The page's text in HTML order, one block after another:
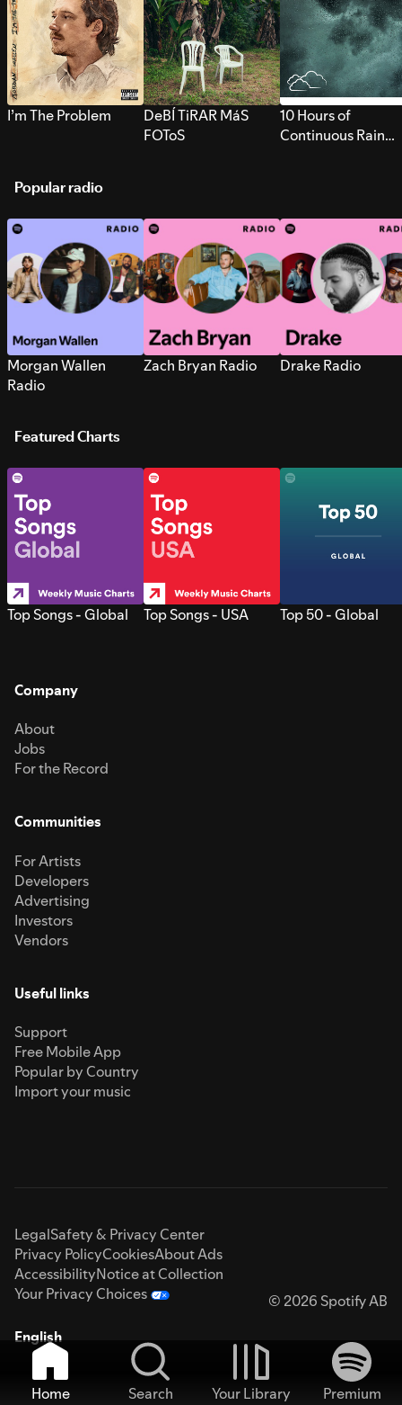
I’m The Problem
DeBÍ TiRAR MáS
FOToS
10 Hours of
Continuous Rain
Popular radio
Morgan Wallen
Radio
Zach Bryan Radio Drake Radio
Featured Charts
Top Songs - Global Top Songs - USA Top 50 - Global
Company
About
Jobs
For the Record
Communities
For Artists
Developers
Advertising
Investors
Vendors
Useful links
Support
Free Mobile App
Popular by Country
Import your music
LegalSafety & Privacy Center
Privacy PolicyCookiesAbout Ads
AccessibilityNotice at Collection
Your Privacy Choices
© 2026 Spotify AB
English
Home Search Your Library
Premium